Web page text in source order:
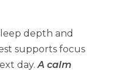
depth and
supports focus
day. A calm